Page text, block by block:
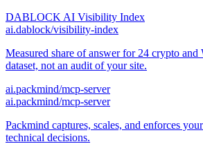
DABLOCK AI Visibility Index
ai.dablock/visibility-index
Measured share of answer for 24 crypto and
dataset, not an audit of your site.
ai.packmind/mcp-server
ai.packmind/mcp-server
Packmind captures, scales, and enforces
technical decisions.